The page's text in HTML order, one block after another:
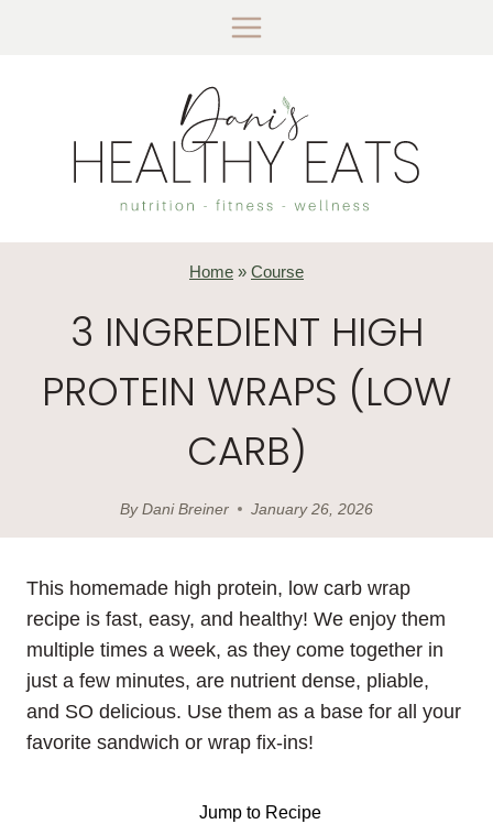
Home » Course
3 INGREDIENT HIGH
PROTEIN WRAPS (LOW
CARB)
By Dani Breiner January 26, 2026
This homemade high protein, low carb wrap
recipe is fast, easy, and healthy! We enjoy them
multiple times a week, as they come together in
just a few minutes, are nutrient dense, pliable,
and SO delicious. Use them as a base for all your
favorite sandwich or wrap fix-ins!
Jump to Recipe